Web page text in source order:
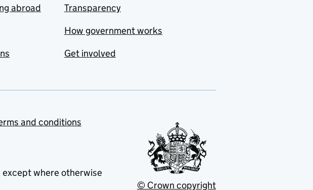
abroad
Transparency
How government works
Get involved
and conditions
except where otherwise
© Crown copyright